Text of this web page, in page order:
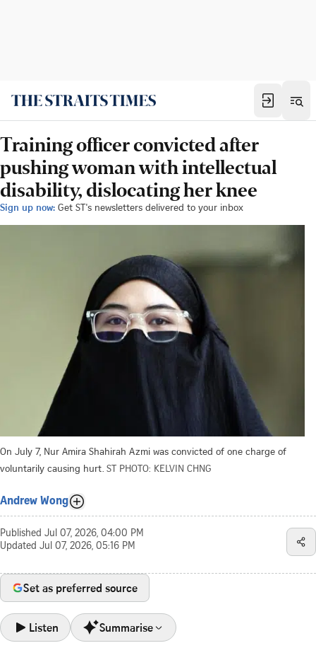
Training officer convicted after
pushing woman with intellectual
disability, dislocating her knee
Sign up now: Get ST's newsletters delivered to your inbox
On July 7, Nur Amira Shahirah Azmi was convicted of one charge of
voluntarily causing hurt. ST PHOTO: KELVIN CHNG
Andrew Wong
Published Jul 07, 2026, 04:00 PM
Updated Jul 07, 2026, 05:16 PM
Set as preferred source
Listen Summarise